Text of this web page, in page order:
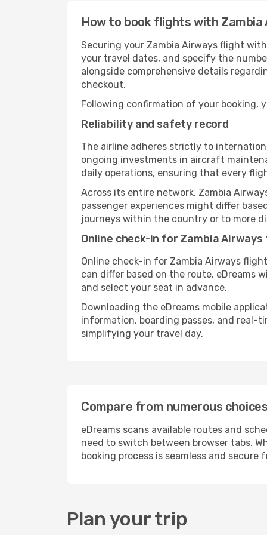
How to book flights with Zambia
Securing your Zambia Airways flight
your travel dates, and specify the
alongside comprehensive details
checkout.
Following confirmation of your booking,
Reliability and safety record
The airline adheres strictly to
ongoing investments in aircraft
daily operations, ensuring that every
Across its entire network, Zambia
passenger experiences might differ
journeys within the country or to more
Online check-in for Zambia
Online check-in for Zambia Airways
can differ based on the route. eDreams
and select your seat in advance.
Downloading the eDreams mobile
information, boarding passes, and real-
simplifying your travel day.
Compare from numerous
eDreams scans available routes and
need to switch between browser tabs.
booking process is seamless and secure
Plan your trip